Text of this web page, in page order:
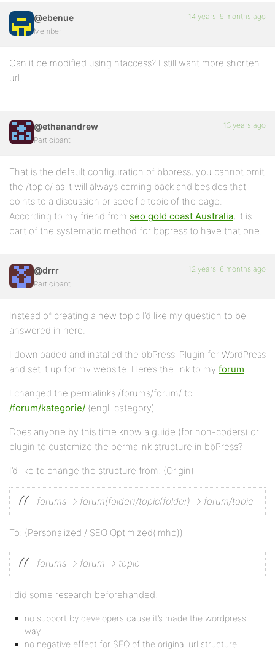
@ebenue
Member
14 years, 9 months ago
Can it be modified using htaccess? I still want more shorten
url.
@ethanandrew
Participant
13 years ago
That is the default configuration of bbpress, you cannot omit
the /topic/ as it will always coming back and besides that
points to a discussion or specific topic of the page.
According to my friend from seo gold coast Australia, it is
part of the systematic method for bbpress to have that one.
@drrr
Participant
12 years, 6 months ago
Instead of creating a new topic I’d like my question to be
answered in here.
I downloaded and installed the bbPress-Plugin for WordPress
and set it up for my website. Here’s the link to my forum.
I changed the permalinks /forums/forum/ to
/forum/kategorie/ (engl. category)
Does anyone by this time know a guide (for non-coders) or
plugin to customize the permalink structure in bbPress?
I’d like to change the structure from: (Origin)
forums -> forum(folder)/topic(folder) -> forum/topic
To: (Personalized / SEO Optimized(imho))
forums -> forum -> topic
I did some research beforehanded:
no support by developers cause it’s made the wordpress
way
no negative effect for SEO of the original url structure